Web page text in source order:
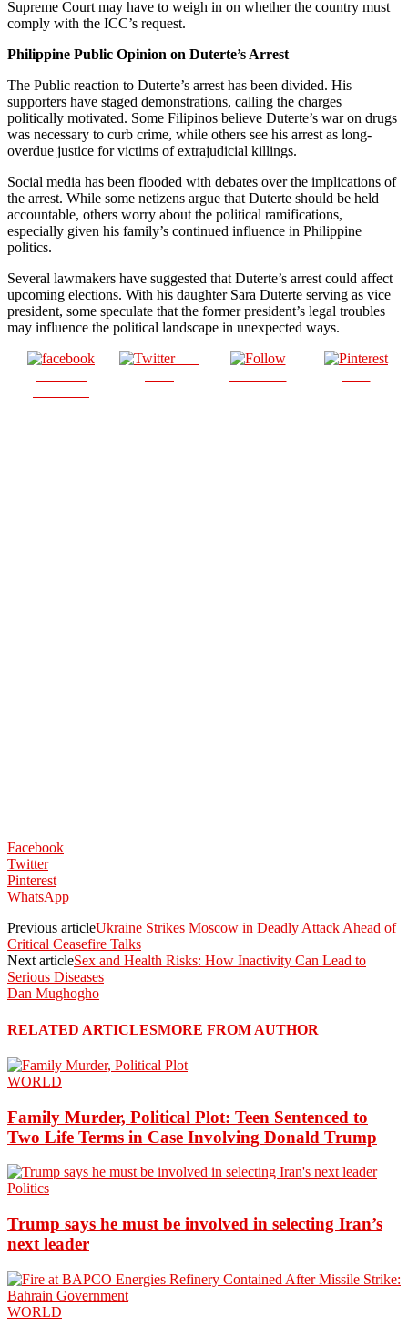
Supreme Court may have to weigh in on whether the country must
comply with the ICC’s request.
Philippine Public Opinion on Duterte’s Arrest
The Public reaction to Duterte’s arrest has been divided. His
supporters have staged demonstrations, calling the charges
politically motivated. Some Filipinos believe Duterte’s war on drugs
was necessary to curb crime, while others see his arrest as long-
overdue justice for victims of extrajudicial killings.
Social media has been flooded with debates over the implications of
the arrest. While some netizens argue that Duterte should be held
accountable, others worry about the political ramifications,
especially given his family’s continued influence in Philippine
politics.
Several lawmakers have suggested that Duterte’s arrest could affect
upcoming elections. With his daughter Sara Duterte serving as vice
president, some speculate that the former president’s legal troubles
may influence the political landscape in unexpected ways.
Post
Facebook
Twitter
Pinterest
WhatsApp
Previous articleUkraine Strikes Moscow in Deadly Attack Ahead of
Critical Ceasefire Talks
Next articleSex and Health Risks: How Inactivity Can Lead to
Serious Diseases
Dan Mughogho
RELATED ARTICLESMORE FROM AUTHOR
WORLD
Family Murder, Political Plot: Teen Sentenced to
Two Life Terms in Case Involving Donald Trump
Politics
Trump says he must be involved in selecting Iran’s
next leader
WORLD